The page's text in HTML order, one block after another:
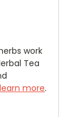
work
Tea
more.